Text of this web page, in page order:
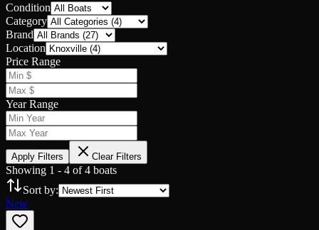
Condition
Category
Brand
Location
Price Range
Year Range
Apply Filters Clear Filters
Showing 1 - 4 of4 boats
Sort by:
New